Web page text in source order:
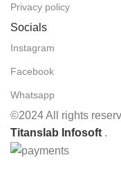
Privacy policy
Socials
Instagram
Facebook
Whatsapp
©2024 All rights
Titanslab Infosoft .